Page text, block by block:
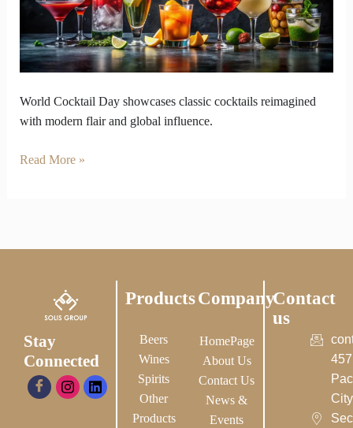
World Cocktail Day showcases classic cocktails reimagined
with modern flair and global influence.
Cocktails
Modern
Flair
Read More »
Stay
Connected
Products
Beers
Wines
Spirits
Other
Products
Company
HomePage
About Us
Contact Us
News &
Events
Contact
us